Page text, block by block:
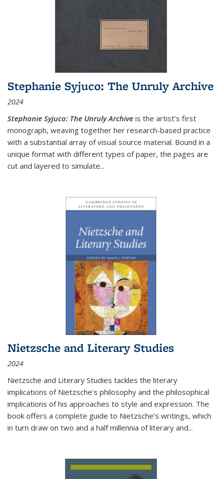
Stephanie Syjuco: The Unruly Archive
2024
Stephanie Syjuco: The Unruly Archive is the artist’s first
monograph, weaving together her research-based practice
with a substantial array of visual source material. Bound in a
unique format with different types of paper, the pages are
cut and layered to simulate...
Nietzsche and Literary Studies
2024
Nietzsche and Literary Studies tackles the literary
implications of Nietzsche's philosophy and the philosophical
implications of his approaches to style and expression. The
book offers a complete guide to Nietzsche's writings, which
in turn draw on two and a half millennia of literary and...